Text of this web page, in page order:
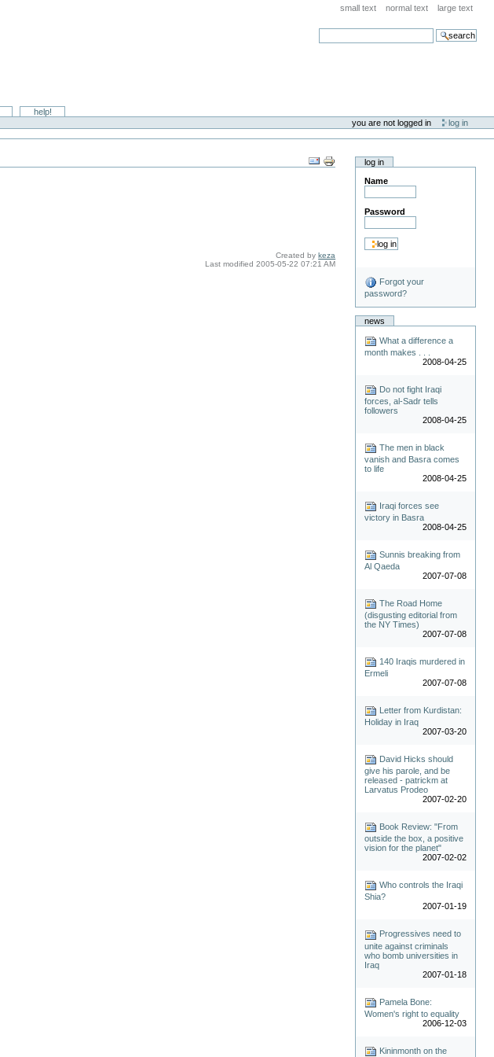
small text normal text large text
search
help!
you are not logged in
log in
Created bykeza
Last modified2005-05-22 07:21 AM
log in
Name
Password
Forgot your
password?
news
What a difference a
month makes . . .
2008-04-25
Do not fight Iraqi
forces, al-Sadr tells
followers
2008-04-25
The men in black
vanish and Basra comes
to life
2008-04-25
Iraqi forces see
victory in Basra
2008-04-25
Sunnis breaking from
Al Qaeda
2007-07-08
The Road Home
(disgusting editorial from
the NY Times)
2007-07-08
140 Iraqis murdered in
Ermeli
2007-07-08
Letter from Kurdistan:
Holiday in Iraq
2007-03-20
David Hicks should
give his parole, and be
released - patrickm at
Larvatus Prodeo
2007-02-20
Book Review: "From
outside the box, a positive
vision for the planet"
2007-02-02
Who controls the Iraqi
Shia?
2007-01-19
Progressives need to
unite against criminals
who bomb universities in
Iraq
2007-01-18
Pamela Bone:
Women's right to equality
2006-12-03
Kininmonth on the